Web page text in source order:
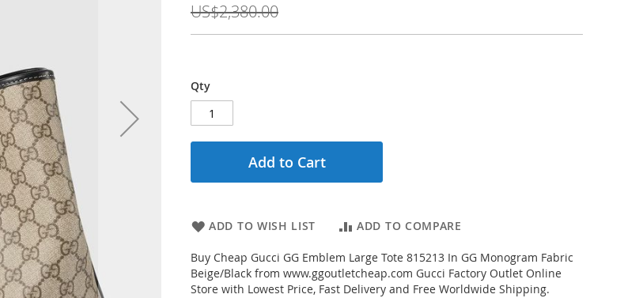
US$2,380.00
Qty
Add to Cart
ADD TO WISH LIST ADD TO COMPARE
Buy Cheap Gucci GG Emblem Large Tote 815213 In GG Monogram Fabric
Beige/Black from www.ggoutletcheap.com Gucci Factory Outlet Online
Store with Lowest Price, Fast Delivery and Free Worldwide Shipping.